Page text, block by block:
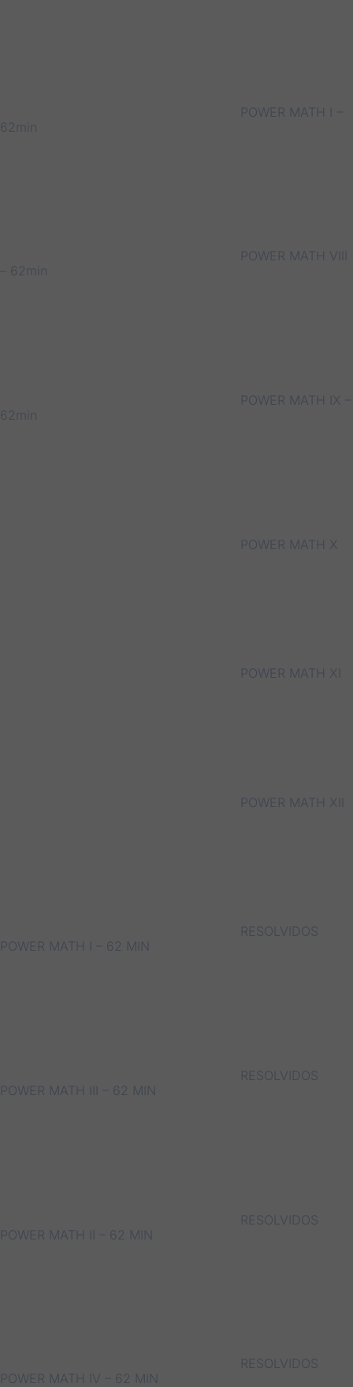
POWER MATH I –
62min
POWER MATH VIII
– 62min
POWER MATH IX –
62min
POWER MATH X
POWER MATH XI
POWER MATH XII
RESOLVIDOS
POWER MATH I – 62 MIN
RESOLVIDOS
POWER MATH III – 62 MIN
RESOLVIDOS
POWER MATH II – 62 MIN
RESOLVIDOS
POWER MATH IV – 62 MIN